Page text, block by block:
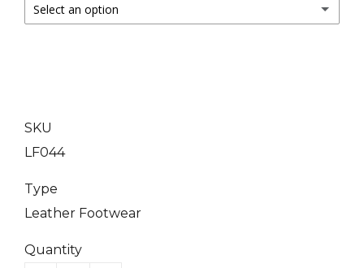
Chocolate Brown
Red
5
8
10
11
Select an option
SKU
LF044
Type
Leather Footwear
Quantity